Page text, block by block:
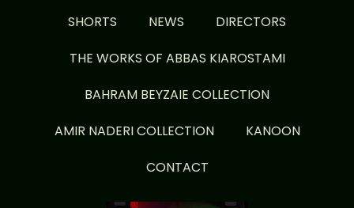
SHORTS
NEWS
DIRECTORS
THE WORKS OF ABBAS KIAROSTAMI
BAHRAM BEYZAIE COLLECTION
AMIR NADERI COLLECTION
KANOON
CONTACT